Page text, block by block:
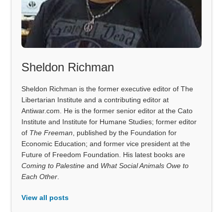
Sheldon Richman
Sheldon Richman is the former executive editor of The
Libertarian Institute and a contributing editor at
Antiwar.com. He is the former senior editor at the Cato
Institute and Institute for Humane Studies; former editor
of The Freeman , published by the Foundation for
Economic Education; and former vice president at the
Future of Freedom Foundation. His latest books are
Coming to Palestine and What Social Animals Owe to
Each Other
View all posts